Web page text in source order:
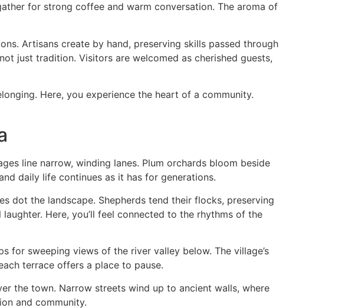
for strong coffee and warm conversation. The aroma of
Artisans create by hand, preserving skills passed through
just tradition. Visitors are welcomed as cherished guests,
Here, you experience the heart of a community.
line narrow, winding lanes. Plum orchards bloom beside
daily life continues as it has for generations.
dot the landscape. Shepherds tend their flocks, preserving
Here, you’ll feel connected to the rhythms of the
for sweeping views of the river valley below. The village’s
terrace offers a place to pause.
the town. Narrow streets wind up to ancient walls, where
and community.